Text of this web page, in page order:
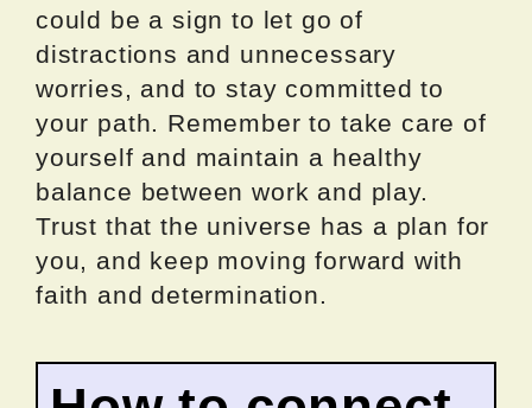
could be a sign to let go of
distractions and unnecessary
worries, and to stay committed to
your path. Remember to take care of
yourself and maintain a healthy
balance between work and play.
Trust that the universe has a plan for
you, and keep moving forward with
faith and determination.